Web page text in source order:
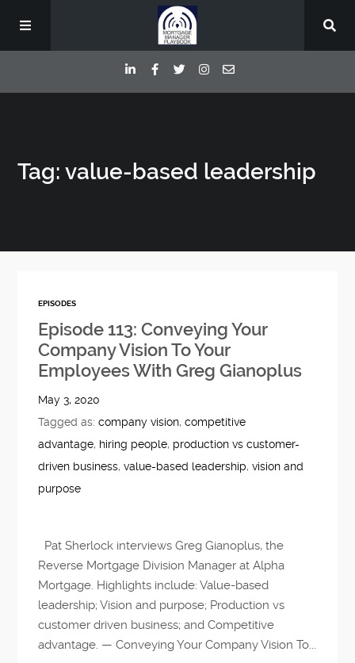
Deep Dive Interviews
Tag: value-based leadership
EPISODES
Episode 113: Conveying Your
Company Vision To Your
Employees With Greg Gianoplus
May 3, 2020
Tagged as:company vision,competitive
advantage, hiring people, production vs customer-
driven business,value-based leadership,vision and
purpose
Pat Sherlock interviews Greg Gianoplus, the
Reverse Mortgage Division Manager at Alpha
Mortgage. Highlights include: Value-based
leadership; Vision and purpose; Production vs
customer driven business; and Competitive
advantage. — Conveying Your Company Vision To...